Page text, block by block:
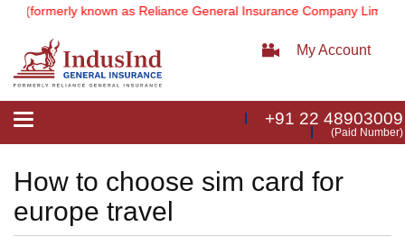
known as Reliance General Insurance Company Limited).
My Account
Toggle
+91 22 48903009
(Paid Number)
How to choose sim card for
europe travel